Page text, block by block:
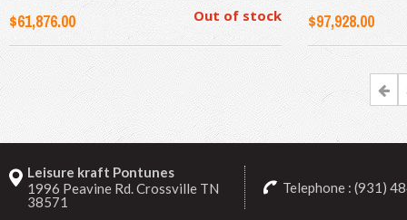
$61,876.00 Out of stock $97,928.00
Leisure kraft Pontunes
1996 Peavine Rd. Crossville TN
38571
Telephone : (931)